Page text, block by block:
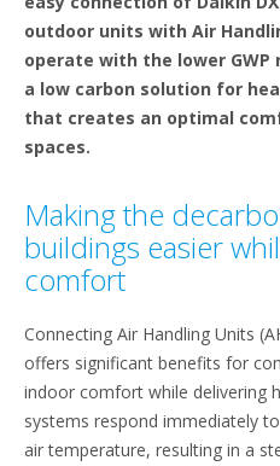
outdoor units with Air
operate with the lower
a low carbon solution for
that creates an optimal
spaces.
Making the
buildings easier
comfort
Connecting Air Handling Units
offers significant benefits for
indoor comfort while delivering
systems respond immediately
air temperature, resulting in a